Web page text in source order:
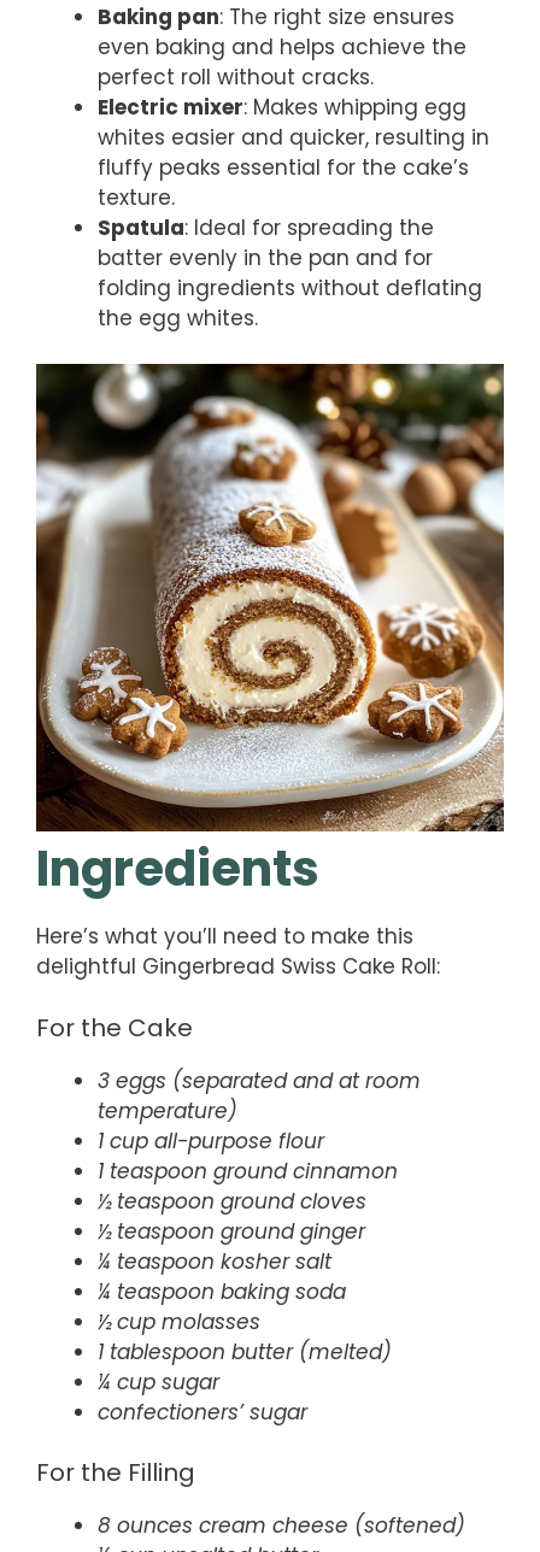
Baking pan: The right size ensures
even baking and helps achieve the
perfect roll without cracks.
Electric mixer: Makes whipping egg
whites easier and quicker, resulting in
fluffy peaks essential for the cake’s
texture.
Spatula: Ideal for spreading the
batter evenly in the pan and for
folding ingredients without deflating
the egg whites.
Ingredients
Here’s what you’ll need to make this
delightful Gingerbread Swiss Cake Roll:
For the Cake
3 eggs (separated and at room
temperature)
1 cup all-purpose flour
1 teaspoon ground cinnamon
½ teaspoon ground cloves
½ teaspoon ground ginger
¼ teaspoon kosher salt
¼ teaspoon baking soda
½ cup molasses
1 tablespoon butter (melted)
¼ cup sugar
confectioners’ sugar
For the Filling
8 ounces cream cheese (softened)